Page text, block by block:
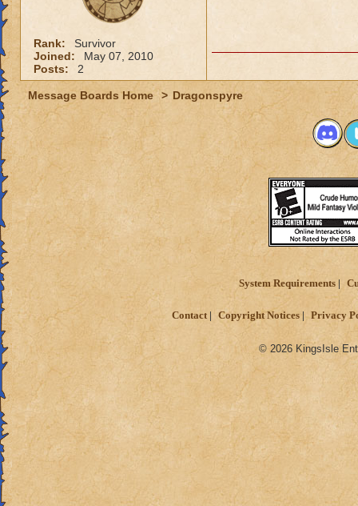
Rank:
Survivor
Joined:
May 07, 2010
Posts:
2
Message Boards Home > Dragonspyre
System Requirements
Contact Copyright Notices Privacy
© 2026 KingsIsle